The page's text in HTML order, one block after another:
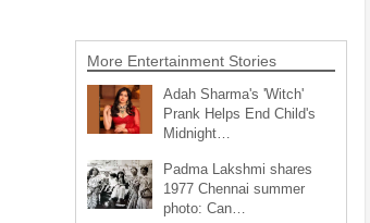
More Entertainment Stories
Adah Sharma's 'Witch'
Prank Helps End Child's
Midnight…
Padma Lakshmi shares
1977 Chennai summer
photo: Can…